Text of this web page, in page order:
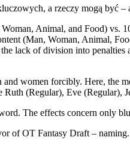
a rzeczy mogą być
Animal, and Food) vs.
(Man, Woman, Animal,
lack of division into penalties
women forcibly. Here, the
(Regular), Eve (Regular),
The effects concern only
of OT Fantasy Draft –